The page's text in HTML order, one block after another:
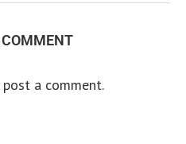
a comment.